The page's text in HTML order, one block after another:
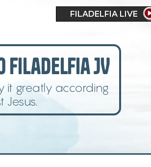
FILADELFIA LIVE
Filadelfia JV
it greatly according
Jesus.